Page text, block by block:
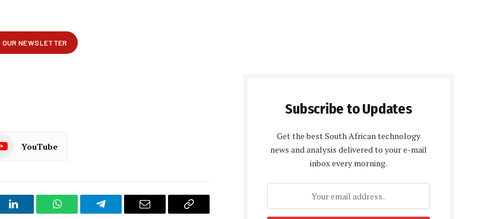
YouTube
LinkedIn WhatsAppTelegram Email
Copy
Subscribe to Updates
Get the best South African technology
news and analysis delivered to your e-mail
inbox every morning.